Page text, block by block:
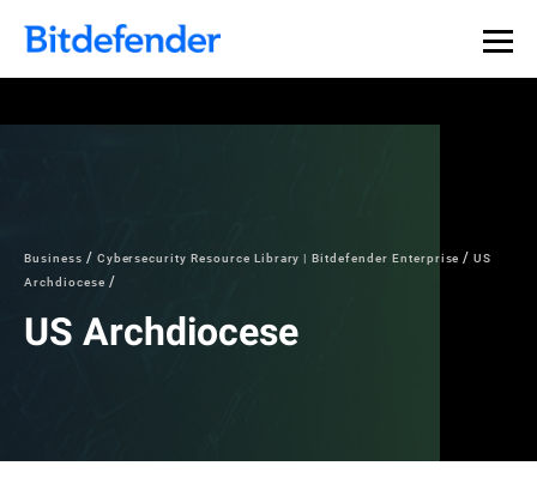
Business Cybersecurity Resource Library | Bitdefender Enterprise
US
Archdiocese
US Archdiocese